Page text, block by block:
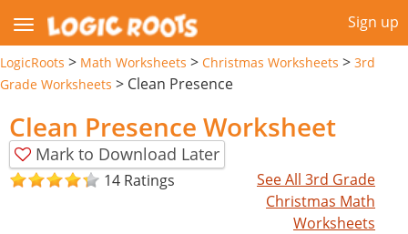
Sign up
LogicRoots > Math Worksheets > Christmas Worksheets > 3rd
Grade Worksheets > Clean Presence
Clean Presence Worksheet
Mark to Download Later
14 Ratings
See All 3rd Grade
Christmas Math
Worksheets